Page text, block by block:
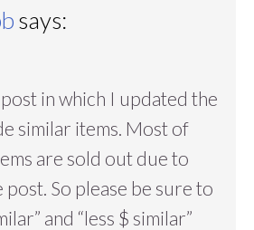
says:
in which I updated the
similar items. Most of
are sold out due to
post. So please be sure to
and “less $ similar”